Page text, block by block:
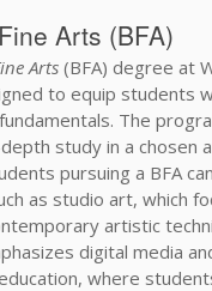
Arts (BFA)
Arts (BFA) degree at
to equip students
The
study in a chosen
pursuing a BFA
as studio art, which
artistic
digital media
where